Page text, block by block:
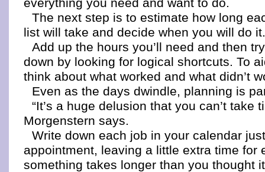
The next step is to estimate how long
list will take and decide when you will do it.
Add up the hours you’ll need and then
down by looking for logical shortcuts. To
think about what worked and what didn’t
Even as the days dwindle, planning is
“It’s a huge delusion that you can’t take
Morgenstern says.
Write down each job in your calendar
appointment, leaving a little extra time for
something takes longer than you thought